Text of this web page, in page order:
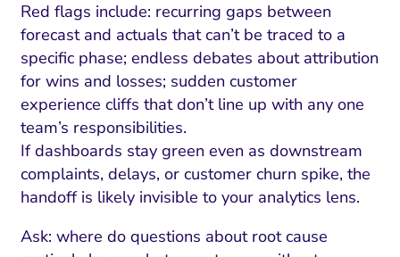
Red flags include: recurring gaps between
forecast and actuals that can’t be traced to a
specific phase; endless debates about attribution
for wins and losses; sudden customer
experience cliffs that don’t line up with any one
team’s responsibilities.
If dashboards stay green even as downstream
complaints, delays, or customer churn spike, the
handoff is likely invisible to your analytics lens.
Ask: where do questions about root cause